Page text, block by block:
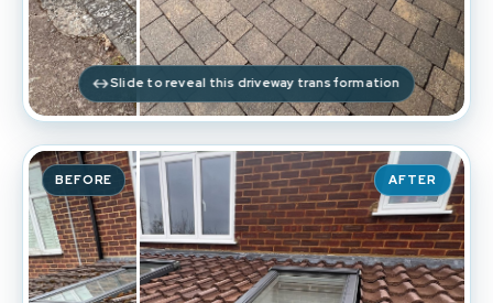
Slide to reveal this driveway transformation
BEFORE AFTER